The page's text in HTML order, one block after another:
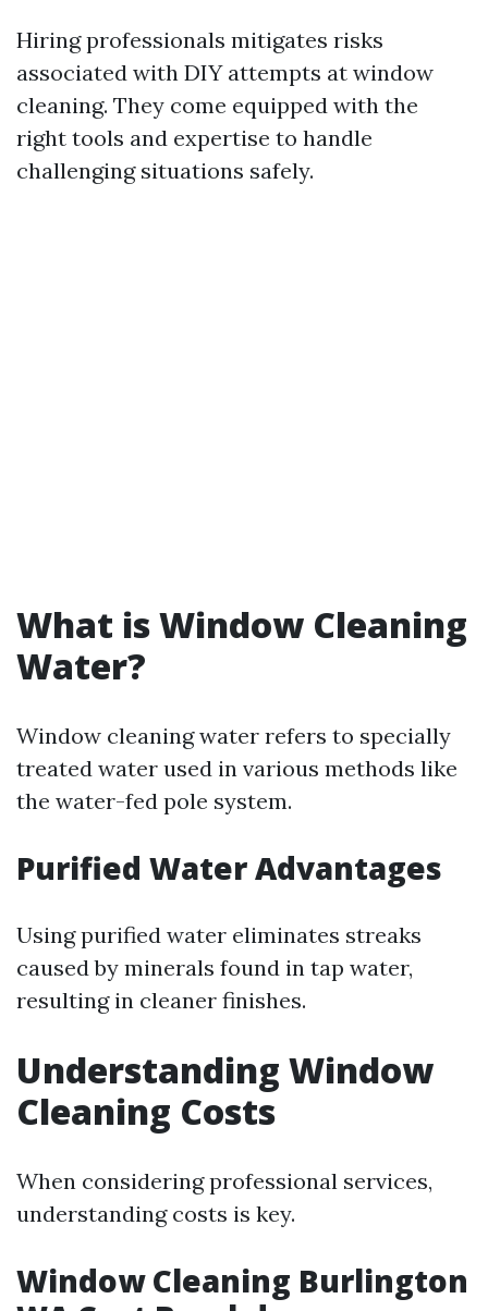
Hiring professionals mitigates risks
associated with DIY attempts at window
cleaning. They come equipped with the
right tools and expertise to handle
challenging situations safely.
What is Window Cleaning
Water?
Window cleaning water refers to specially
treated water used in various methods like
the water-fed pole system.
Purified Water Advantages
Using purified water eliminates streaks
caused by minerals found in tap water,
resulting in cleaner finishes.
Understanding Window
Cleaning Costs
When considering professional services,
understanding costs is key.
Window Cleaning Burlington